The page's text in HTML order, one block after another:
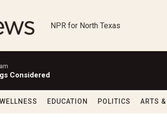
NPR for North Texas
Considered
EDUCATION POLITICS ARTS &